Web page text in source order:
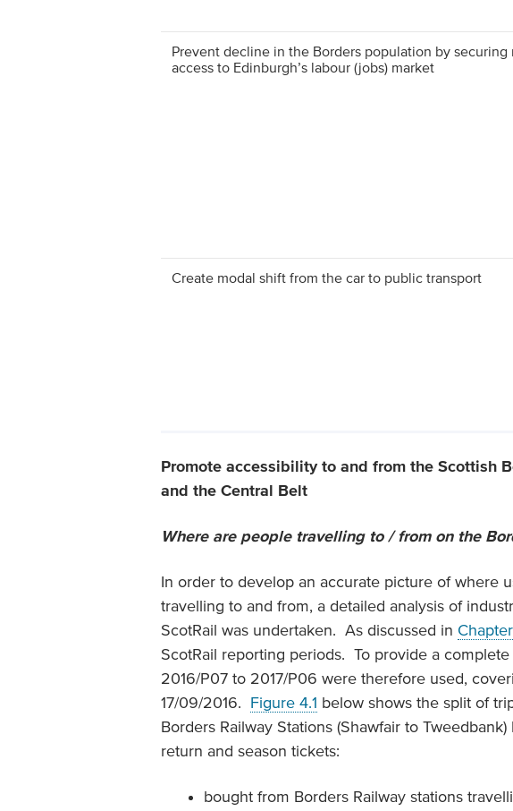
Prevent decline in the Borders population by securing
access to Edinburgh’s labour (jobs) market
Create modal shift from the car to public transport
Promote accessibility to and from the Scottish
and the Central Belt
Where are people travelling to / from on the
In order to develop an accurate picture of where
travelling to and from, a detailed analysis of
ScotRail was undertaken. As discussed in
ScotRail reporting periods. To provide a
2016/P07 to 2017/P06 were therefore used,
17/09/2016. Figure 4.1 below shows the split of
Borders Railway Stations (Shawfair to
return and season tickets:
bought from Borders Railway stations